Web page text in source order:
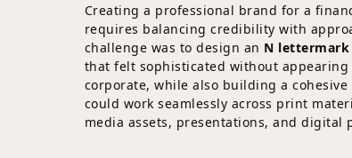
Creating a professional brand for a
requires balancing credibility with
challenge was to design an N
that felt sophisticated without appearing
corporate, while also building a
could work seamlessly across print
media assets, presentations, and digital